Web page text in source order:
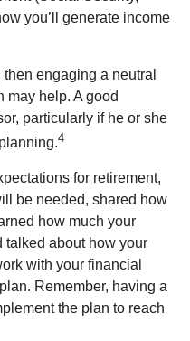
you’ll generate income
engaging a neutral
may help. A good
particularly if he or she
4
for retirement,
be needed, shared how
how much your
talked about how your
with your financial
Remember, having a
the plan to reach